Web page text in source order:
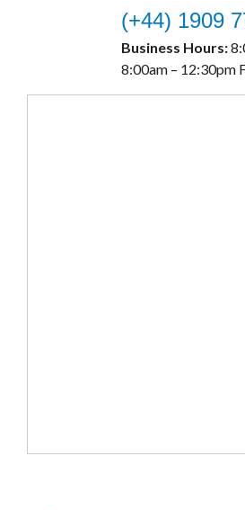
(+44) 1909
Business Hours:
8:00am – 12:30pm